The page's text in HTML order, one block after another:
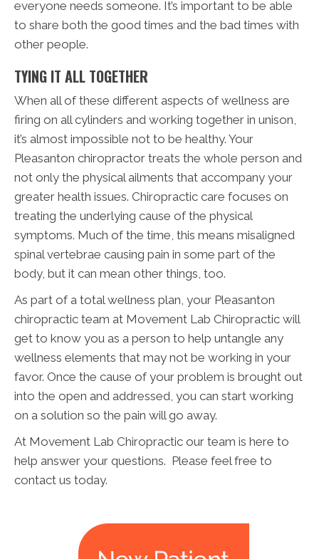
everyone needs someone. It’s important to be able
to share both the good times and the bad times with
other people.
TYING IT ALL TOGETHER
When all of these different aspects of wellness are
firing on all cylinders and working together in unison,
it’s almost impossible not to be healthy. Your
Pleasanton chiropractor treats the whole person and
not only the physical ailments that accompany your
greater health issues. Chiropractic care focuses on
treating the underlying cause of the physical
symptoms. Much of the time, this means misaligned
spinal vertebrae causing pain in some part of the
body, but it can mean other things, too.
As part of a total wellness plan, your Pleasanton
chiropractic team at Movement Lab Chiropractic will
get to know you as a person to help untangle any
wellness elements that may not be working in your
favor. Once the cause of your problem is brought out
into the open and addressed, you can start working
on a solution so the pain will go away.
At Movement Lab Chiropractic our team is here to
help answer your questions. Please feel free to
contact us today.